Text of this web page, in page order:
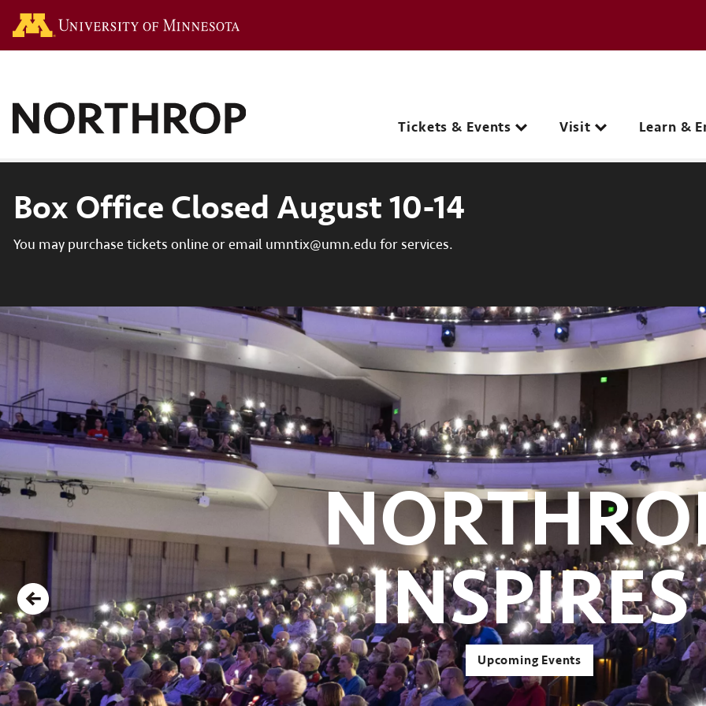
Main navigation
Tickets & Events Visit Learn &
Box Office Closed August 10-14
You may purchase tickets online or email umntix@umn.edu for services.
INSPIRES
Upcoming Events